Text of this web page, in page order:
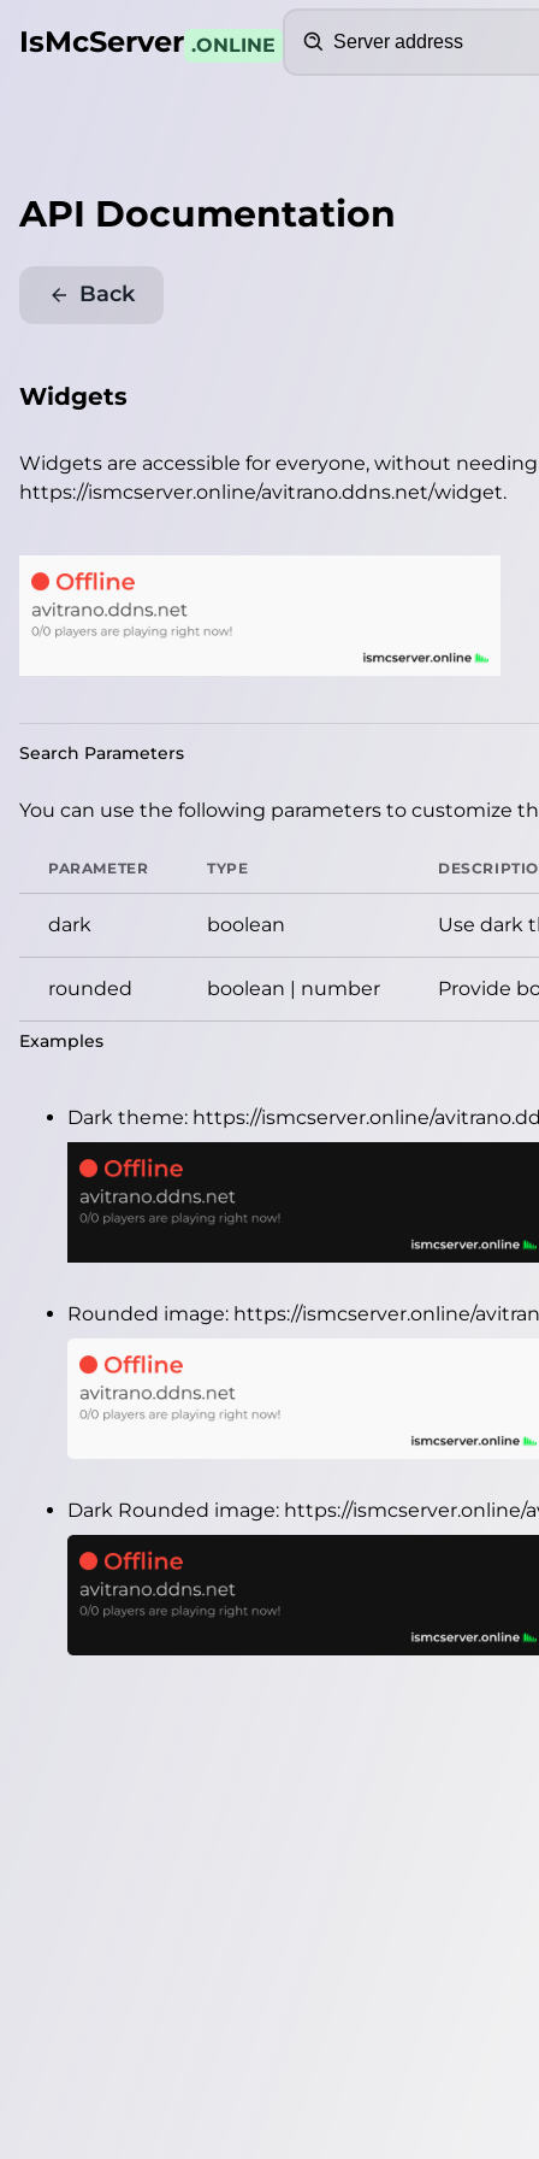
IsMcServer .ONLINE
API Documentation
Back
Widgets
Widgets are accessible for everyone, without
https://ismcserver.online/avitrano.ddns.net/widget.
Search Parameters
You can use the following parameters to customize
PARAMETER TYPE
dark boolean Use dark
rounded boolean | number Provide
Examples
Dark theme: https://ismcserver.online/
Rounded image: https://ismcserver.online/
Dark Rounded image: https://ismcserver.online/